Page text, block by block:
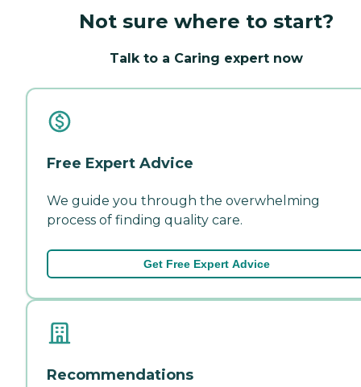
Not sure where to start?
Talk to a Caring expert now
Free Expert Advice
We guide you through the overwhelming
process of finding quality care.
Get Free Expert Advice
Recommendations